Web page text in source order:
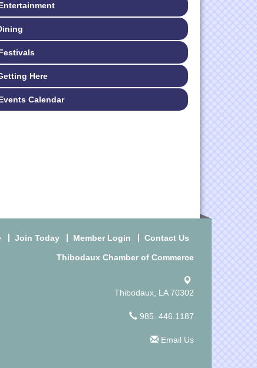
Here
Calendar
Join Today Member Login Contact Us
Thibodaux Chamber of Commerce
Thibodaux, LA 70302
985. 446.1187
Email Us